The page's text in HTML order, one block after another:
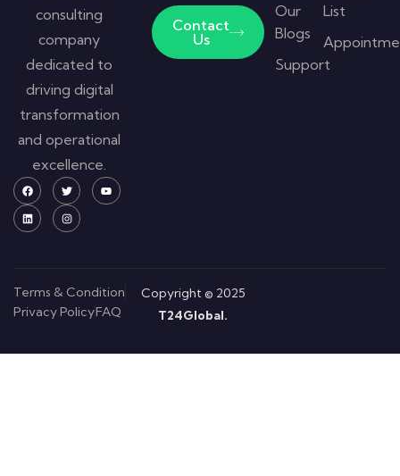
consulting
company
dedicated to
driving digital
transformation
and operational
excellence.
Contact
Us
Our
Blogs
Support
List
Terms & Condition
Privacy PolicyFAQ
Copyright © 2025
T24Global.